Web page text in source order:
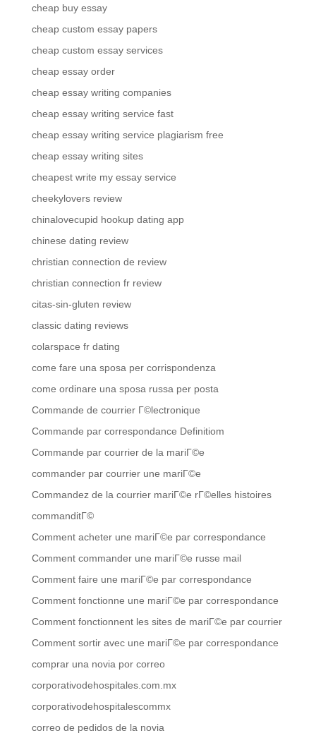
cheap buy essay
cheap custom essay papers
cheap custom essay services
cheap essay order
cheap essay writing companies
cheap essay writing service fast
cheap essay writing service plagiarism free
cheap essay writing sites
cheapest write my essay service
cheekylovers review
chinalovecupid hookup dating app
chinese dating review
christian connection de review
christian connection fr review
citas-sin-gluten review
classic dating reviews
colarspace fr dating
come fare una sposa per corrispondenza
come ordinare una sposa russa per posta
Commande de courrier Г©lectronique
Commande par correspondance Definitiom
Commande par courrier de la mariГ©e
commander par courrier une mariГ©e
Commandez de la courrier mariГ©e rГ©elles histoires
commanditГ©
Comment acheter une mariГ©e par correspondance
Comment commander une mariГ©e russe mail
Comment faire une mariГ©e par correspondance
Comment fonctionne une mariГ©e par correspondance
Comment fonctionnent les sites de mariГ©e par courrier
Comment sortir avec une mariГ©e par correspondance
comprar una novia por correo
corporativodehospitales.com.mx
corporativodehospitalescommx
correo de pedidos de la novia